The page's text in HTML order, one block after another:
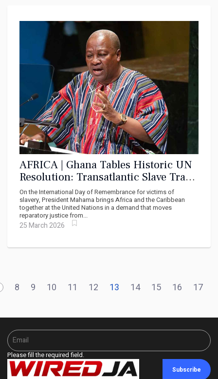
AFRICA | Ghana Tables Historic UN
Resolution: Transatlantic Slave Trade
Must Be Declared the Gravest Crime
Against Humanity
On the International Day of Remembrance for victims of
slavery, President Mahama brings Africa and the Caribbean
together at the United Nations in a demand that moves
reparatory justice from...
25 March 2026
8 9 10 11 12 13 14 15 16 17
Please fill the required field.
Subscribe